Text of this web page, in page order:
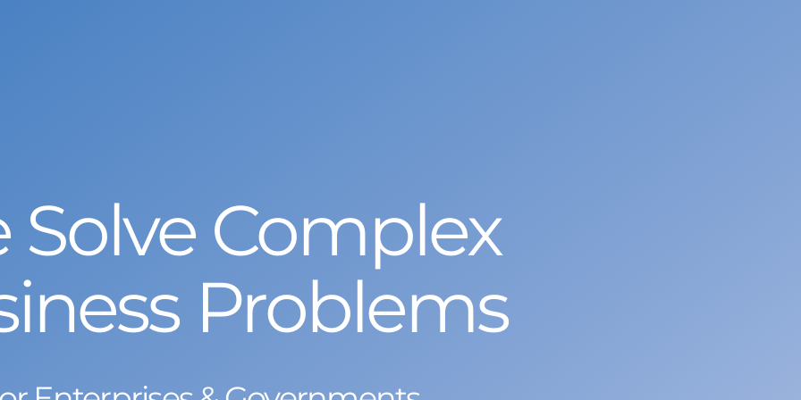
Solve Complex
Problems